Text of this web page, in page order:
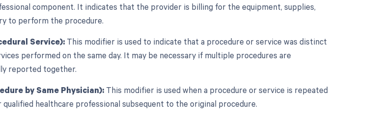
component. It indicates that the provider is billing for the equipment, supplies,
to perform the procedure.
Service):This modifier is used to indicate that a procedure or service was distinct
performed on the same day. It may be necessary if multiple procedures are
reported together.
by Same Physician):This modifier is used when a procedure or service is repeated
healthcare professional subsequent to the original procedure.